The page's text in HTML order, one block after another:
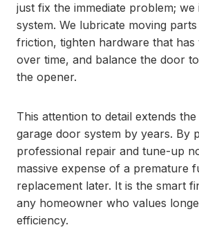
just fix the immediate problem;
system. We lubricate moving
friction, tighten hardware that has
over time, and balance the door
the opener.
This attention to detail extends
garage door system by years. By
professional repair and tune-up
massive expense of a premature
replacement later. It is the smart
any homeowner who values
efficiency.